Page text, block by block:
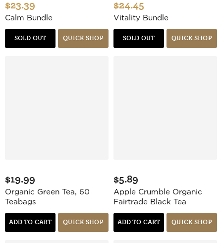
$23.39
Calm Bundle
SOLD OUT QUICK SHOP
$24.45
Vitality Bundle
SOLD OUT QUICK SHOP
$19.99
Organic Green Tea, 60
Teabags
ADD TO CART QUICK SHOP
$5.89
Apple Crumble Organic
Fairtrade Black Tea
ADD TO CART QUICK SHOP